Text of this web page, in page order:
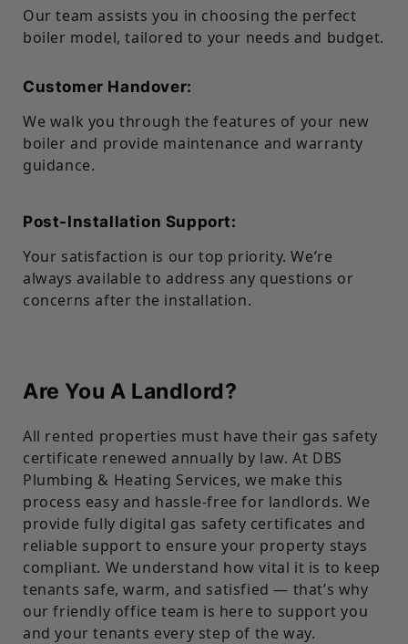
Our team assists you in choosing the perfect
boiler model, tailored to your needs and budget.
Customer Handover:
We walk you through the features of your new
boiler and provide maintenance and warranty
guidance.
Post-Installation Support:
Your satisfaction is our top priority. We’re
always available to address any questions or
concerns after the installation.
Are You A Landlord?
All rented properties must have their gas safety
certificate renewed annually by law. At DBS
Plumbing & Heating Services, we make this
process easy and hassle-free for landlords. We
provide fully digital gas safety certificates and
reliable support to ensure your property stays
compliant. We understand how vital it is to keep
tenants safe, warm, and satisfied — that’s why
our friendly office team is here to support you
and your tenants every step of the way.